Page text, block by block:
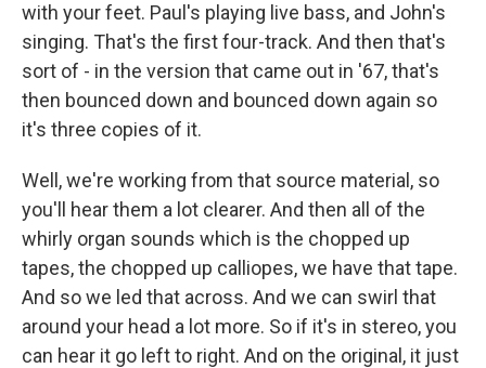
with your feet. Paul's playing live bass, and John's
singing. That's the first four-track. And then that's
sort of - in the version that came out in '67, that's
then bounced down and bounced down again so
it's three copies of it.
Well, we're working from that source material, so
you'll hear them a lot clearer. And then all of the
whirly organ sounds which is the chopped up
tapes, the chopped up calliopes, we have that tape.
And so we led that across. And we can swirl that
around your head a lot more. So if it's in stereo, you
can hear it go left to right. And on the original, it just